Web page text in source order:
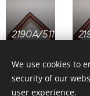
2190A/51110
We use cookies to
security of our
user experience.